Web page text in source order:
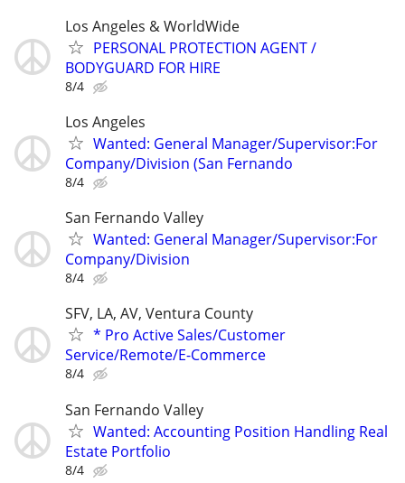
Los Angeles & WorldWide
PERSONAL PROTECTION AGENT /
BODYGUARD FOR HIRE
8/4
Los Angeles
Wanted: General Manager/Supervisor:For
Company/Division (San Fernando
8/4
San Fernando Valley
Wanted: General Manager/Supervisor:For
Company/Division
8/4
SFV, LA, AV, Ventura County
* Pro Active Sales/Customer
Service/Remote/E-Commerce
8/4
San Fernando Valley
Wanted: Accounting Position Handling Real
Estate Portfolio
8/4